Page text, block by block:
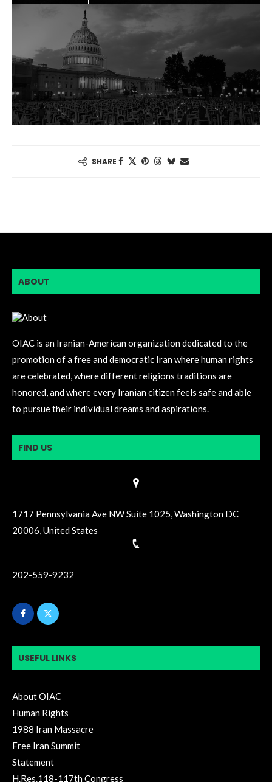
SHARE
ABOUT
OIAC is an Iranian-American organization dedicated to the
promotion of a free and democratic Iran where human rights
are celebrated, where different religions traditions are
honored, and where every Iranian citizen feels safe and able
to pursue their individual dreams and aspirations.
FIND US
1717 Pennsylvania Ave NW Suite 1025, Washington DC
20006, United States
202-559-9232
USEFUL LINKS
About OIAC
Human Rights
1988 Iran Massacre
Free Iran Summit
Statement
H.Res.118-117th Congress